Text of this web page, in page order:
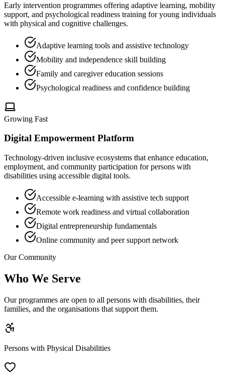
Early intervention programmes offering adaptive learning, mobility
support, and psychological readiness training for young individuals
with physical and cognitive challenges.
Adaptive learning tools and assistive technology
Mobility and independence skill building
Family and caregiver education sessions
Psychological readiness and confidence building
Growing Fast
Digital Empowerment Platform
Technology-driven inclusive ecosystems that enhance education,
employment, and community participation for persons with
disabilities using accessible digital tools.
Accessible e-learning with assistive tech support
Remote work readiness and virtual collaboration
Digital entrepreneurship fundamentals
Online community and peer support network
Our Community
Who We Serve
Our programmes are open to all persons with disabilities, their
families, and the organisations that support them.
Persons with Physical Disabilities